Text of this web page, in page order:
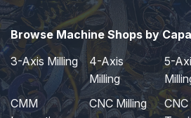
Browse Machine Shops by
3-Axis Milling
4-Axis
Milling
5-
CMM
CNC Milling
CNC